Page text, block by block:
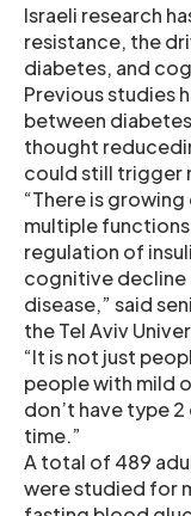
Israeli research
resistance, the
diabetes, and
Previous studies
between
thought
could still trigger
“There is
multiple
regulation of
cognitive decline
disease,” said
the Tel Aviv
“It is not just
people with mild
don’t have type
time.”
A total of 489
were studied for